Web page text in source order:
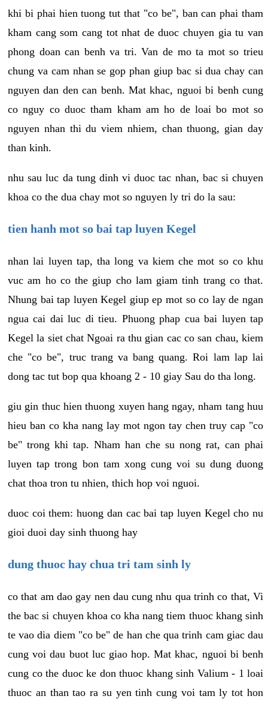
khi bi phai hien tuong tut that "co be", ban can phai tham
kham cang som cang tot nhat de duoc chuyen gia tu van
phong doan can benh va tri. Van de mo ta mot so trieu
chung va cam nhan se gop phan giup bac si dua chay can
nguyen dan den can benh. Mat khac, nguoi bi benh cung
co nguy co duoc tham kham am ho de loai bo mot so
nguyen nhan thi du viem nhiem, chan thuong, gian day
than kinh.
nhu sau luc da tung dinh vi duoc tac nhan, bac si chuyen
khoa co the dua chay mot so nguyen ly tri do la sau:
tien hanh mot so bai tap luyen Kegel
nhan lai luyen tap, tha long va kiem che mot so co khu
vuc am ho co the giup cho lam giam tinh trang co that.
Nhung bai tap luyen Kegel giup ep mot so co lay de ngan
ngua cai dai luc di tieu. Phuong phap cua bai luyen tap
Kegel la siet chat Ngoai ra thu gian cac co san chau, kiem
che "co be", truc trang va bang quang. Roi lam lap lai
dong tac tut bop qua khoang 2 - 10 giay Sau do tha long.
giu gin thuc hien thuong xuyen hang ngay, nham tang huu
hieu ban co kha nang lay mot ngon tay chen truy cap "co
be" trong khi tap. Nham han che su nong rat, can phai
luyen tap trong bon tam xong cung voi su dung duong
chat thoa tron tu nhien, thich hop voi nguoi.
duoc coi them: huong dan cac bai tap luyen Kegel cho nu
gioi duoi day sinh thuong hay
dung thuoc hay chua tri tam sinh ly
co that am dao gay nen dau cung nhu qua trinh co that, Vi
the bac si chuyen khoa co kha nang tiem thuoc khang sinh
te vao dia diem "co be" de han che qua trinh cam giac dau
cung voi dau buot luc giao hop. Mat khac, nguoi bi benh
cung co the duoc ke don thuoc khang sinh Valium - 1 loai
thuoc an than tao ra su yen tinh cung voi tam ly tot hon